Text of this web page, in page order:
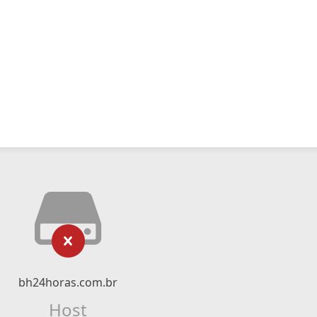
bh24horas.com.br
Host